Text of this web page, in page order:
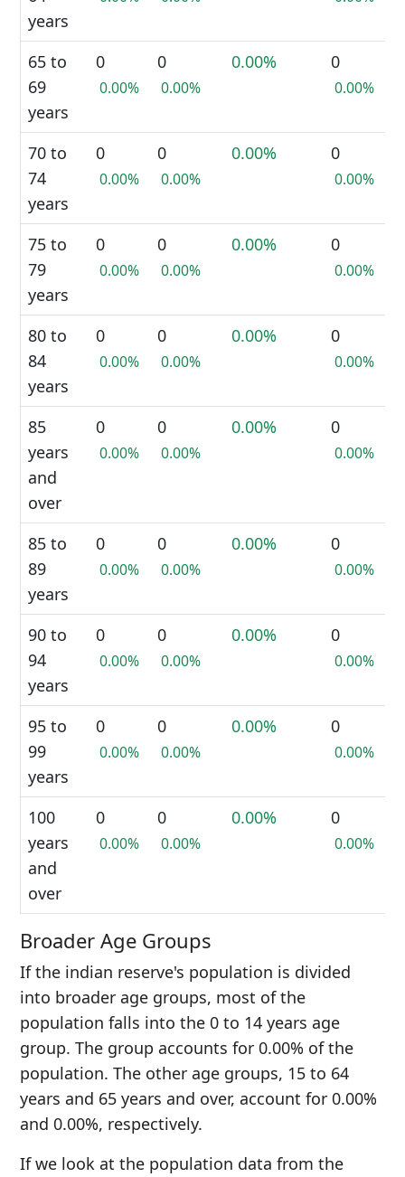
years
65 to
69
years
0
0.00%
0
0.00%
0.00% 0
0.00%
70 to
74
years
0
0.00%
0
0.00%
0.00% 0
0.00%
75 to
79
years
0
0.00%
0
0.00%
0.00% 0
0.00%
80 to
84
years
0
0.00%
0
0.00%
0.00% 0
0.00%
85
years
and
over
0
0.00%
0
0.00%
0.00% 0
0.00%
85 to
89
years
0
0.00%
0
0.00%
0.00% 0
0.00%
90 to
94
years
0
0.00%
0
0.00%
0.00% 0
0.00%
95 to
99
years
0
0.00%
0
0.00%
0.00% 0
0.00%
100
years
and
over
0
0.00%
0
0.00%
0.00% 0
0.00%
Broader Age Groups
If the indian reserve's population is divided
into broader age groups, most of the
population falls into the 0 to 14 years age
group. The group accounts for 0.00% of the
population. The other age groups, 15 to 64
years and 65 years and over, account for 0.00%
and 0.00%, respectively.
If we look at the population data from the